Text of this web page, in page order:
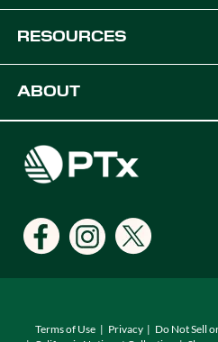
Equipment Solutions
OEM Solutions
RESOURCES
Events
Support
ABOUT
Find a Dealer
Locations
Terms of Use Privacy
Do Not Sell